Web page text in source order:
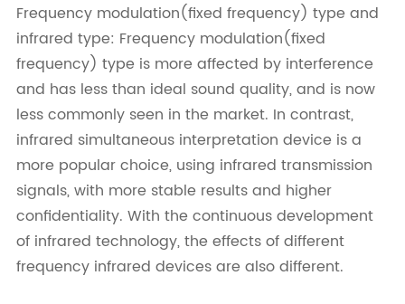
Frequency modulation(fixed frequency) type and
infrared type: Frequency modulation(fixed
frequency) type is more affected by interference
and has less than ideal sound quality, and is now
less commonly seen in the market. In contrast,
infrared simultaneous interpretation device is a
more popular choice, using infrared transmission
signals, with more stable results and higher
confidentiality. With the continuous development
of infrared technology, the effects of different
frequency infrared devices are also different.